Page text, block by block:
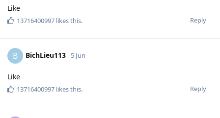
Like
Reply
13716400997 likes this.
B BichLieu113 5 Jun
Like
Reply
13716400997 likes this.